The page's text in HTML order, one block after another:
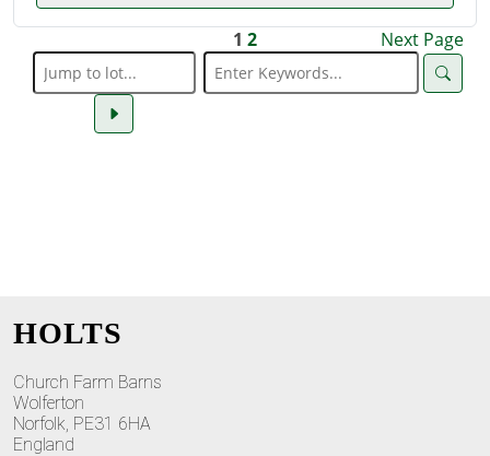
1 2 Next Page
HOLTS
Church Farm Barns
Wolferton
Norfolk, PE31 6HA
England